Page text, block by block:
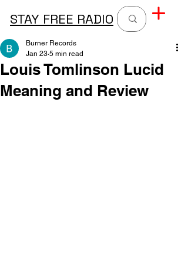
STAY FREE RADIO
Louis Tomlinson Lucid
Meaning and Review
Burner Records
Jan 23 5 min read